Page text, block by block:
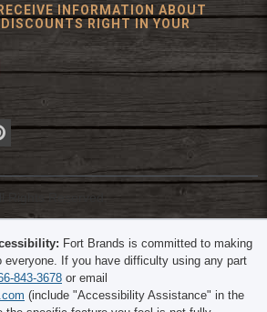
INFORMATION ABOUT
RIGHT IN YOUR
Rights Reserved.
Fort Brands is committed to making
everyone. If you have difficulty using any part
843-3678 or email
(include "Accessibility Assistance" in the